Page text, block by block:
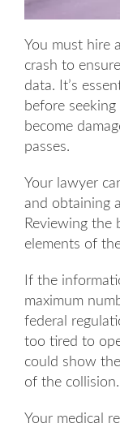
You must hire
crash to
data. It’s
before
become
passes.
Your lawyer
and obtaining
Reviewing the
elements of
If the
maximum
federal
too tired to
could show
of the collision.
Your medical